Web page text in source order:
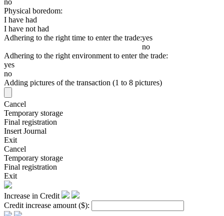
no
Physical boredom:
I have had
I have not had
Adhering to the right time to enter the trade:yes
no
Adhering to the right environment to enter the trade:
yes
no
Adding pictures of the transaction (1 to 8 pictures)
Cancel
Temporary storage
Final registration
Insert Journal
Exit
Cancel
Temporary storage
Final registration
Exit
Increase in Credit
Credit increase amount ($):